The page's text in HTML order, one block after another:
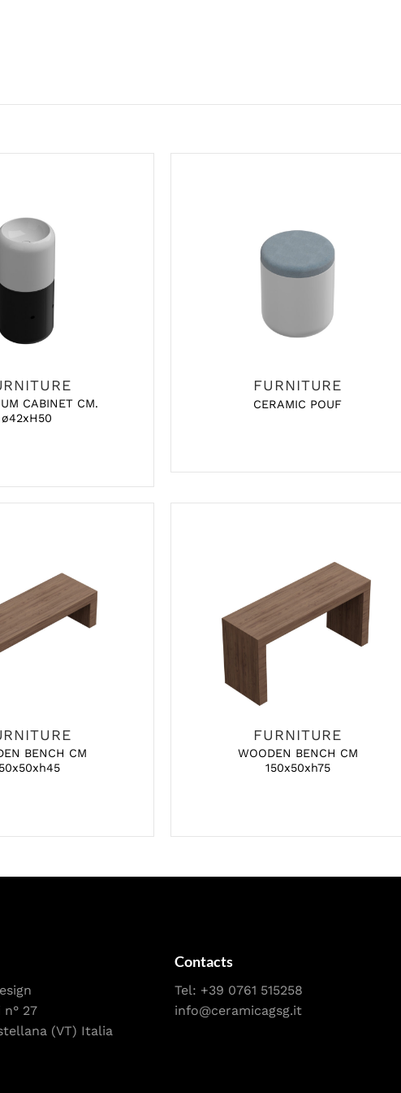
CABINET CM.
ø42xH50
FURNITURE
CERAMIC POUF
BENCH CM
FURNITURE
WOODEN BENCH CM
150x50xh75
27
(VT) Italia
Contacts
Tel: +39 0761 515258
info@ceramicagsg.it